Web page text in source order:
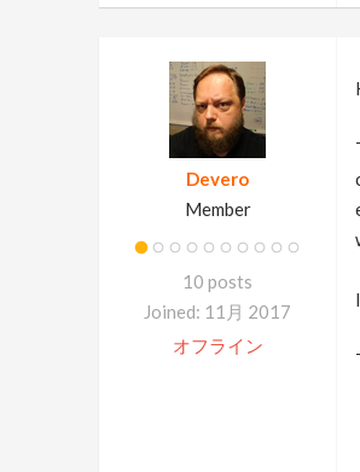
Devero
Member
10 posts
Joined: 11月 2017
オフライン